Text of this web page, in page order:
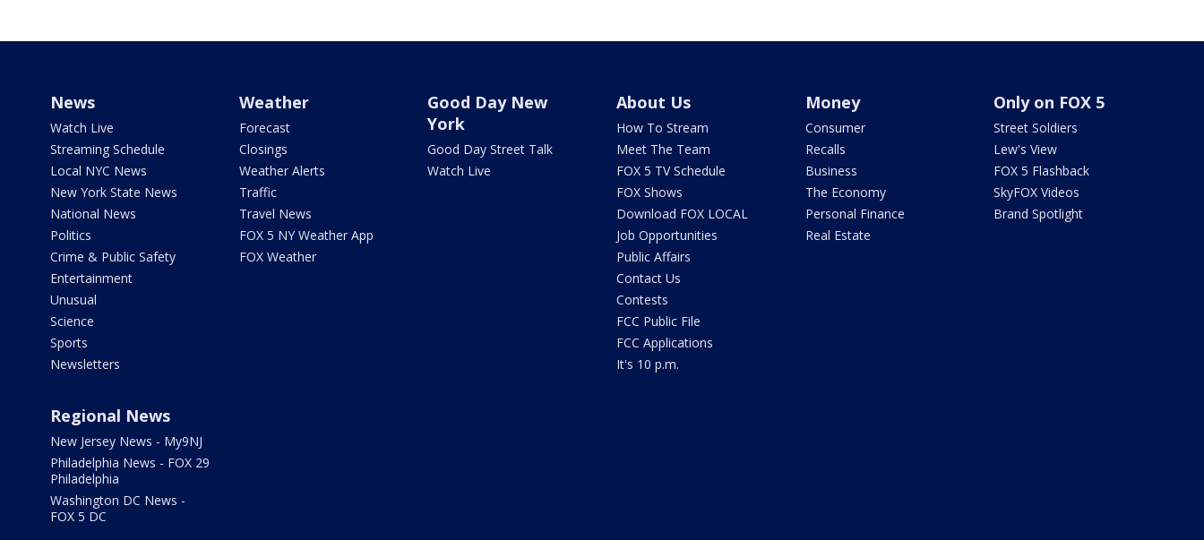
News
Watch Live
Streaming Schedule
Local NYC News
New York State News
National News
Politics
Crime & Public Safety
Entertainment
Unusual
Science
Sports
Newsletters
Weather
Forecast
Closings
Weather Alerts
Traffic
Travel News
FOX 5 NY Weather App
FOX Weather
Good Day New
York
Good Day Street Talk
Watch Live
About Us
How To Stream
Meet The Team
FOX 5 TV Schedule
FOX Shows
Download FOX LOCAL
Job Opportunities
Public Affairs
Contact Us
Contests
FCC Public File
FCC Applications
It's 10 p.m.
Money
Consumer
Recalls
Business
The Economy
Personal Finance
Real Estate
Only on FOX 5
Street Soldiers
Lew's View
FOX 5 Flashback
SkyFOX Videos
Brand Spotlight
Regional News
New Jersey News - My9NJ
Philadelphia News - FOX 29
Philadelphia
Washington DC News -
FOX 5 DC